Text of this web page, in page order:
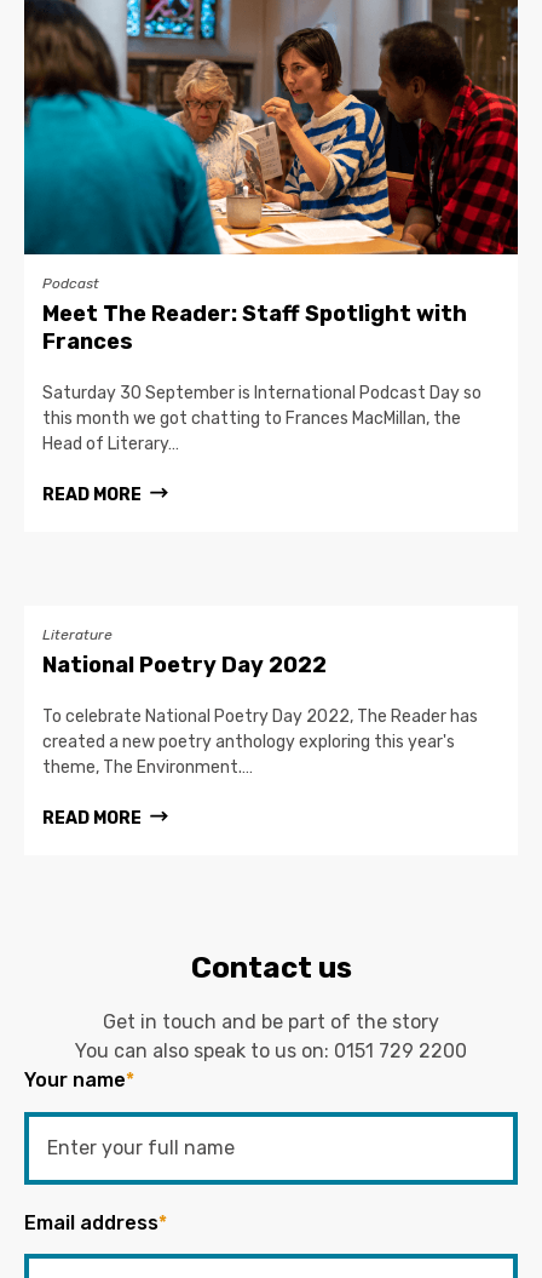
Podcast
Meet The Reader: Staff Spotlight with
Frances
Saturday 30 September is International Podcast Day so
this month we got chatting to Frances MacMillan, the
Head of Literary…
READ MORE
Literature
National Poetry Day 2022
To celebrate National Poetry Day 2022, The Reader has
created a new poetry anthology exploring this year's
theme, The Environment.…
READ MORE
Contact us
Get in touch and be part of the story
You can also speak to us on: 0151 729 2200
Your name*
Email address*